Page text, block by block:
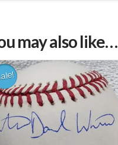
may also like…